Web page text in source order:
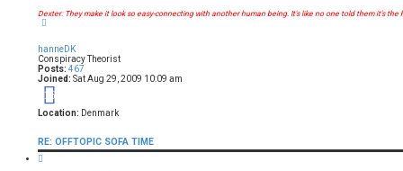
Dexter: They make it look so easy-connecting with another human being. It's like no one told them it's the
hanneDK
Conspiracy Theorist
Posts: 467
Joined: Sat Aug 29, 2009 10:09 am
16
Location: Denmark
RE: OFFTOPIC SOFA TIME